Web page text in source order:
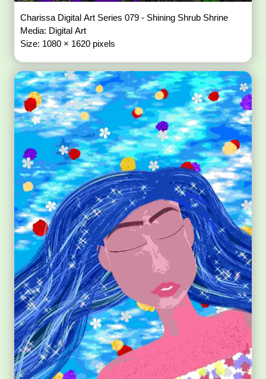
Charissa Digital Art Series 079 - Shining Shrub Shrine
Media: Digital Art
Size: 1080 × 1620 pixels